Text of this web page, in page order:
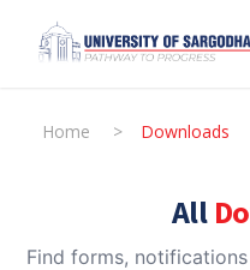
Home > Downloads
All
Find forms,